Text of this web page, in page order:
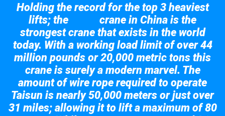
Holding the record for the top 3 heaviest
lifts; the
crane in China is the
strongest crane that exists in the world
today. With a working load limit of over 44
million pounds or 20,000 metric tons this
crane is surely a modern marvel. The
amount of wire rope required to operate
Taisun is nearly 50,000 meters or just over
31 miles; allowing it to lift a maximum of 80